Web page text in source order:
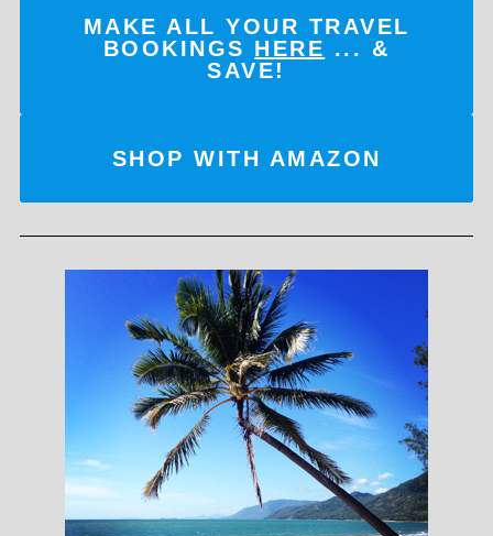
MAKE ALL YOUR TRAVEL
BOOKINGS HERE ... &
SAVE!
SHOP WITH AMAZON